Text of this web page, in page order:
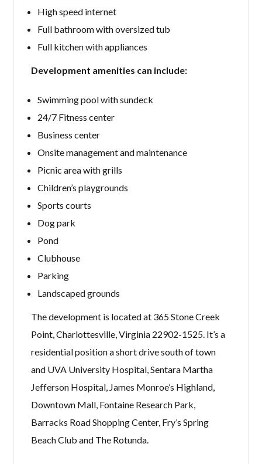
High speed internet
Full bathroom with oversized tub
Full kitchen with appliances
Development amenities can include:
Swimming pool with sundeck
24/7 Fitness center
Business center
Onsite management and maintenance
Picnic area with grills
Children’s playgrounds
Sports courts
Dog park
Pond
Clubhouse
Parking
Landscaped grounds
The development is located at 365 Stone Creek
Point, Charlottesville, Virginia 22902-1525. It’s a
residential position a short drive south of town
and UVA University Hospital, Sentara Martha
Jefferson Hospital, James Monroe’s Highland,
Downtown Mall, Fontaine Research Park,
Barracks Road Shopping Center, Fry’s Spring
Beach Club and The Rotunda.